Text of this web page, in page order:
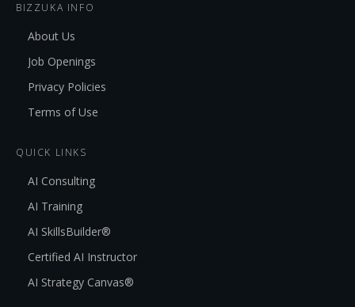
BIZZUKA INFO
About Us
Job Openings
Privacy Policies
Terms of Use
QUICK LINKS
AI Consulting
AI Training
AI SkillsBuilder®
Certified AI Instructor
AI Strategy Canvas®